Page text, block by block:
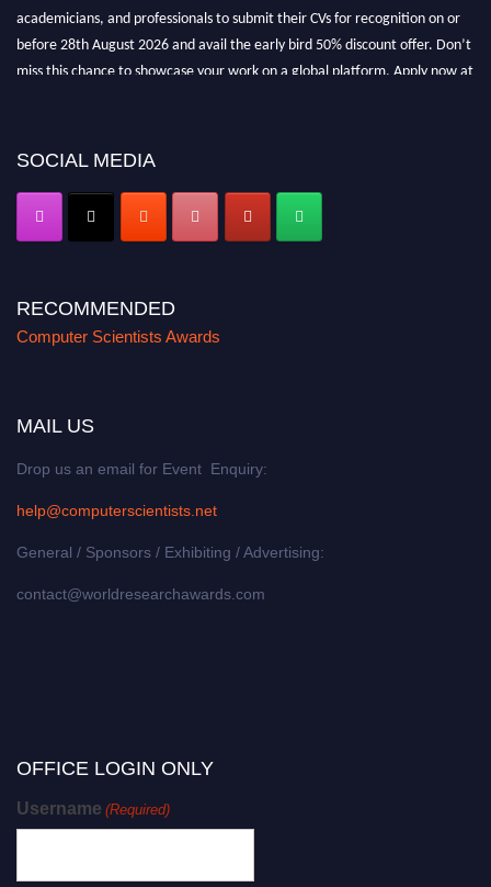
SOCIAL MEDIA
RECOMMENDED
Computer Scientists Awards
MAIL US
Drop us an email for Event Enquiry:
help@computerscientists.net
General / Sponsors / Exhibiting / Advertising:
contact@worldresearchawards.com
OFFICE LOGIN ONLY
Username (Required)